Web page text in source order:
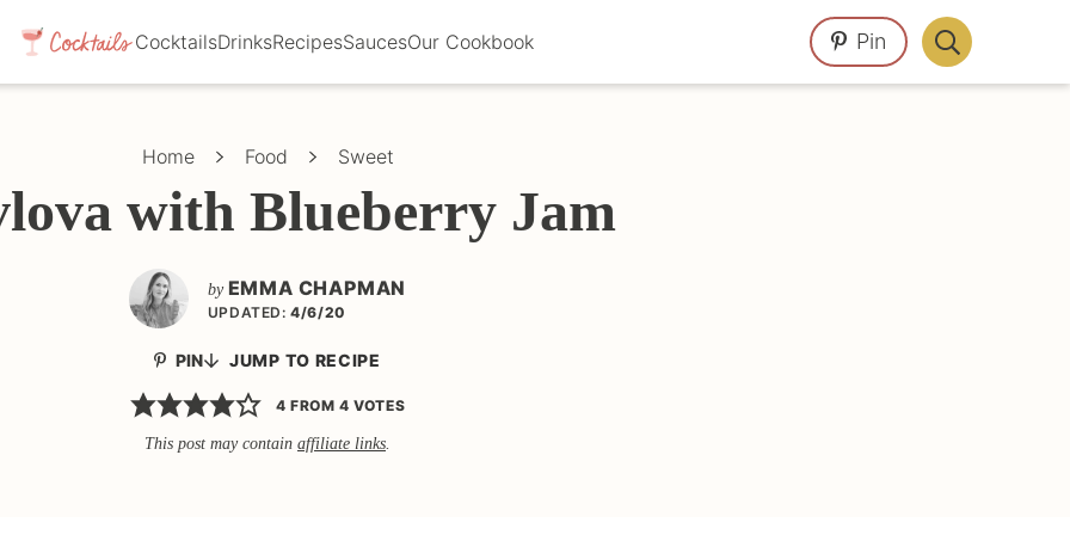
CocktailsDrinksRecipesSaucesOur Cookbook Pin
Display
Search
Home Food Sweet
with Blueberry Jam
by EMMA CHAPMAN
UPDATED: 4/6/20
PIN JUMP TO RECIPE
4 FROM 4 VOTES
This post may contain affiliate links.